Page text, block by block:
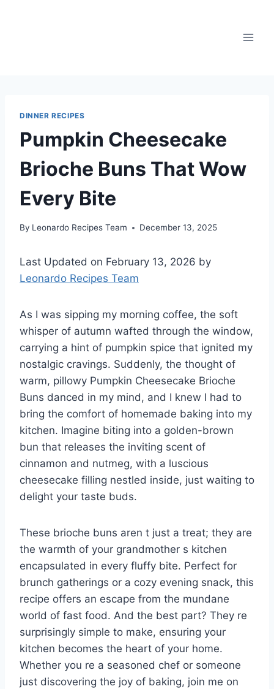
DINNER RECIPES
Pumpkin Cheesecake
Brioche Buns That Wow
Every Bite
By Leonardo Recipes Team December 13, 2025
Last Updated on February 13, 2026 by
Leonardo Recipes Team
As I was sipping my morning coffee, the soft
whisper of autumn wafted through the window,
carrying a hint of pumpkin spice that ignited my
nostalgic cravings. Suddenly, the thought of
warm, pillowy Pumpkin Cheesecake Brioche
Buns danced in my mind, and I knew I had to
bring the comfort of homemade baking into my
kitchen. Imagine biting into a golden-brown
bun that releases the inviting scent of
cinnamon and nutmeg, with a luscious
cheesecake filling nestled inside, just waiting to
delight your taste buds.
These brioche buns aren t just a treat; they are
the warmth of your grandmother s kitchen
encapsulated in every fluffy bite. Perfect for
brunch gatherings or a cozy evening snack, this
recipe offers an escape from the mundane
world of fast food. And the best part? They re
surprisingly simple to make, ensuring your
kitchen becomes the heart of your home.
Whether you re a seasoned chef or someone
just discovering the joy of baking, join me on